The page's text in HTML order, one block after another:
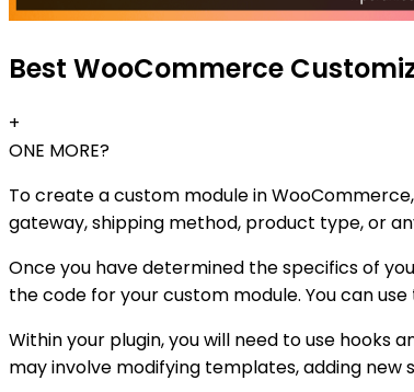
Best WooCommerce
+
ONE MORE?
To create a custom module in
gateway, shipping method, product type, or
Once you have determined the specifics of
the code for your custom module. You can
Within your plugin, you will need to use
may involve modifying templates, adding new